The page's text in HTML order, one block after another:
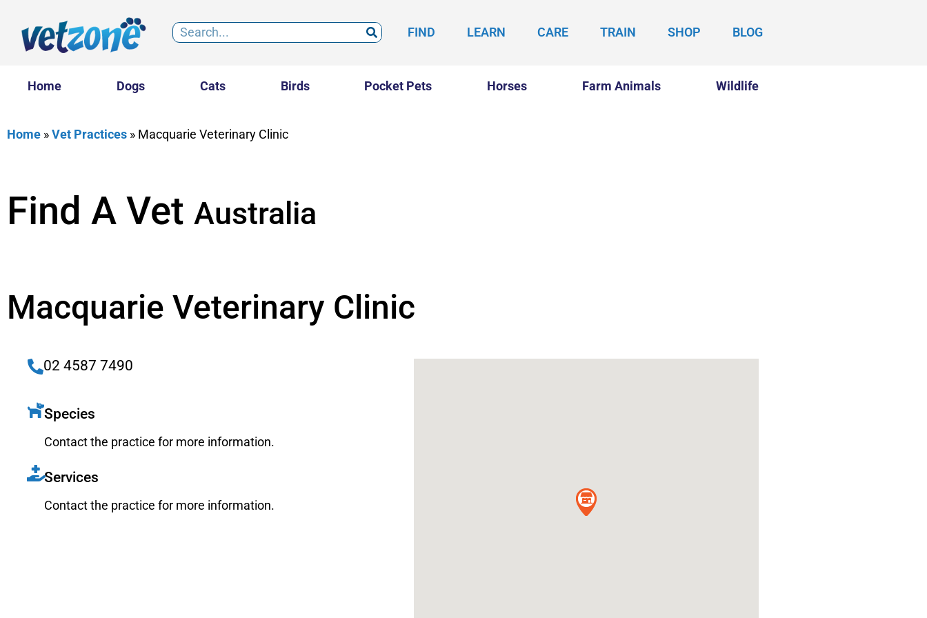
FIND LEARN CARE TRAIN SHOP BLOG
Home Dogs Cats Birds Pocket Pets Horses Farm Animals Wildlife
Home »Vet Practices » Macquarie Veterinary Clinic
Find A Vet Australia
Macquarie Veterinary Clinic
02 4587 7490
Species
Contact the practice for more information.
Services
Contact the practice for more information.